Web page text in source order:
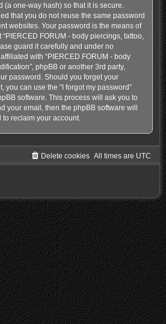
(a one-way hash) so that it is secure.
that you do not reuse the same password
websites. Your password is the means of
FORUM - body piercings, tattoo,
guard it carefully and under no
with “PIERCED FORUM - body
phpBB or another 3rd party,
password. Should you forget your
you can use the “I forgot my password”
software. This process will ask you to
your email, then the phpBB software will
reclaim your account.
All times are UTC
Delete cookies